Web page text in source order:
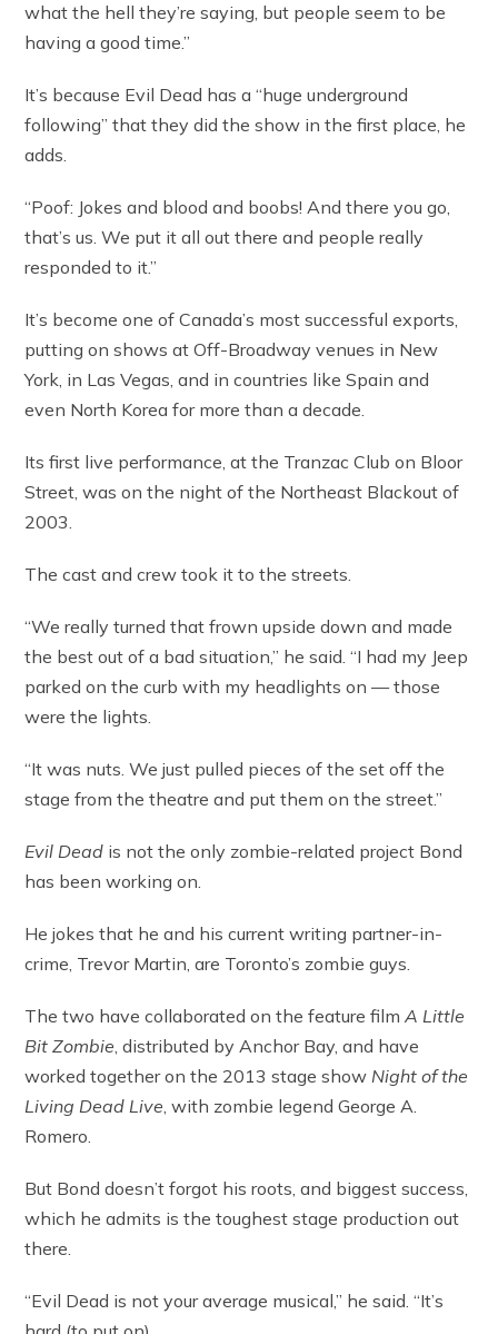
what the hell they’re saying, but people seem to be
having a good time.”
It’s because Evil Dead has a “huge underground
following” that they did the show in the first place, he
adds.
“Poof: Jokes and blood and boobs! And there you go,
that’s us. We put it all out there and people really
responded to it.”
It’s become one of Canada’s most successful exports,
putting on shows at Off-Broadway venues in New
York, in Las Vegas, and in countries like Spain and
even North Korea for more than a decade.
Its first live performance, at the Tranzac Club on Bloor
Street, was on the night of the Northeast Blackout of
2003.
The cast and crew took it to the streets.
“We really turned that frown upside down and made
the best out of a bad situation,” he said. “I had my Jeep
parked on the curb with my headlights on — those
were the lights.
“It was nuts. We just pulled pieces of the set off the
stage from the theatre and put them on the street.”
Evil Dead is not the only zombie-related project Bond
has been working on.
He jokes that he and his current writing partner-in-
crime, Trevor Martin, are Toronto’s zombie guys.
The two have collaborated on the feature filmA Little
Bit Zombie, distributed by Anchor Bay, and have
worked together on the 2013 stage showNight of the
Living Dead Live, with zombie legend George A.
Romero.
But Bond doesn’t forgot his roots, and biggest success,
which he admits is the toughest stage production out
there.
“Evil Dead is not your average musical,” he said. “It’s